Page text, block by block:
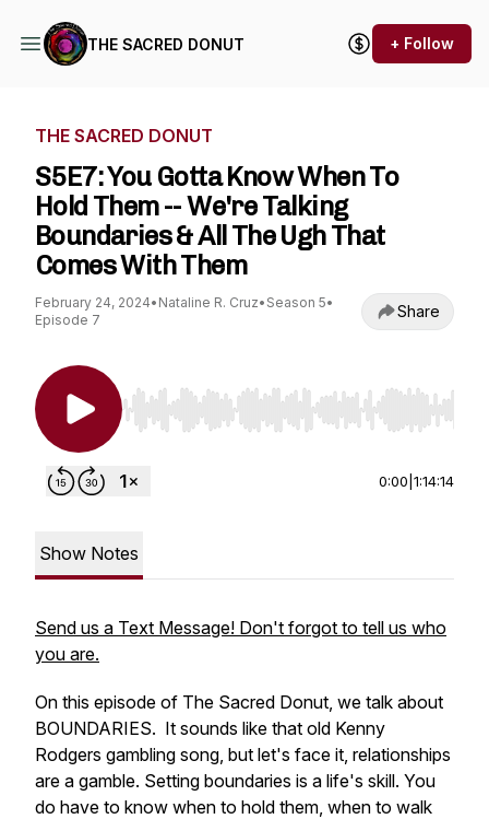
THE SACRED DONUT + Follow
THE SACRED DONUT
S5E7: You Gotta Know When To
Hold Them -- We're Talking
Boundaries & All The Ugh That
Comes With Them
February 24, 2024• Nataline R. Cruz• Season 5•
Episode 7
Share
Use Left/Right to seek, Home/End to jump to
0:00 1:14:14
Show Notes
Send us a Text Message! Don't forgot to tell us who
you are.
On this episode of The Sacred Donut, we talk about
BOUNDARIES. It sounds like that old Kenny
Rodgers gambling song, but let's face it, relationships
are a gamble. Setting boundaries is a life's skill. You
do have to know when to hold them, when to walk